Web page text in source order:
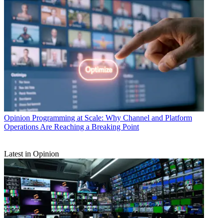
Opinion Programming at Scale: Why Channel and Platform
Operations Are Reaching a Breaking Point
Latest in Opinion